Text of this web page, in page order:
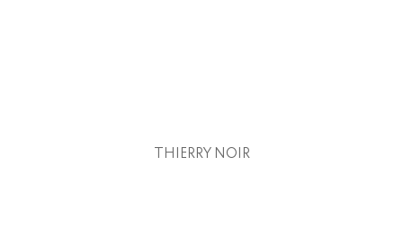
THIERRY NOIR